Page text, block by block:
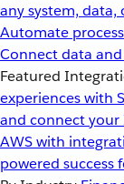
any system,
Automate
Connect data
Featured
experiences with
and connect your
AWS with
powered success